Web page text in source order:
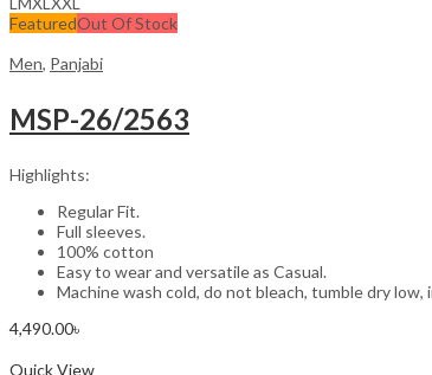
FeaturedOut Of Stock
Men, Panjabi
MSP-26/2563
Highlights:
Regular Fit.
Full sleeves.
100% cotton
Easy to wear and versatile as Casual.
Machine wash cold, do not bleach, tumble dry low,
4,490.00৳
Quick View